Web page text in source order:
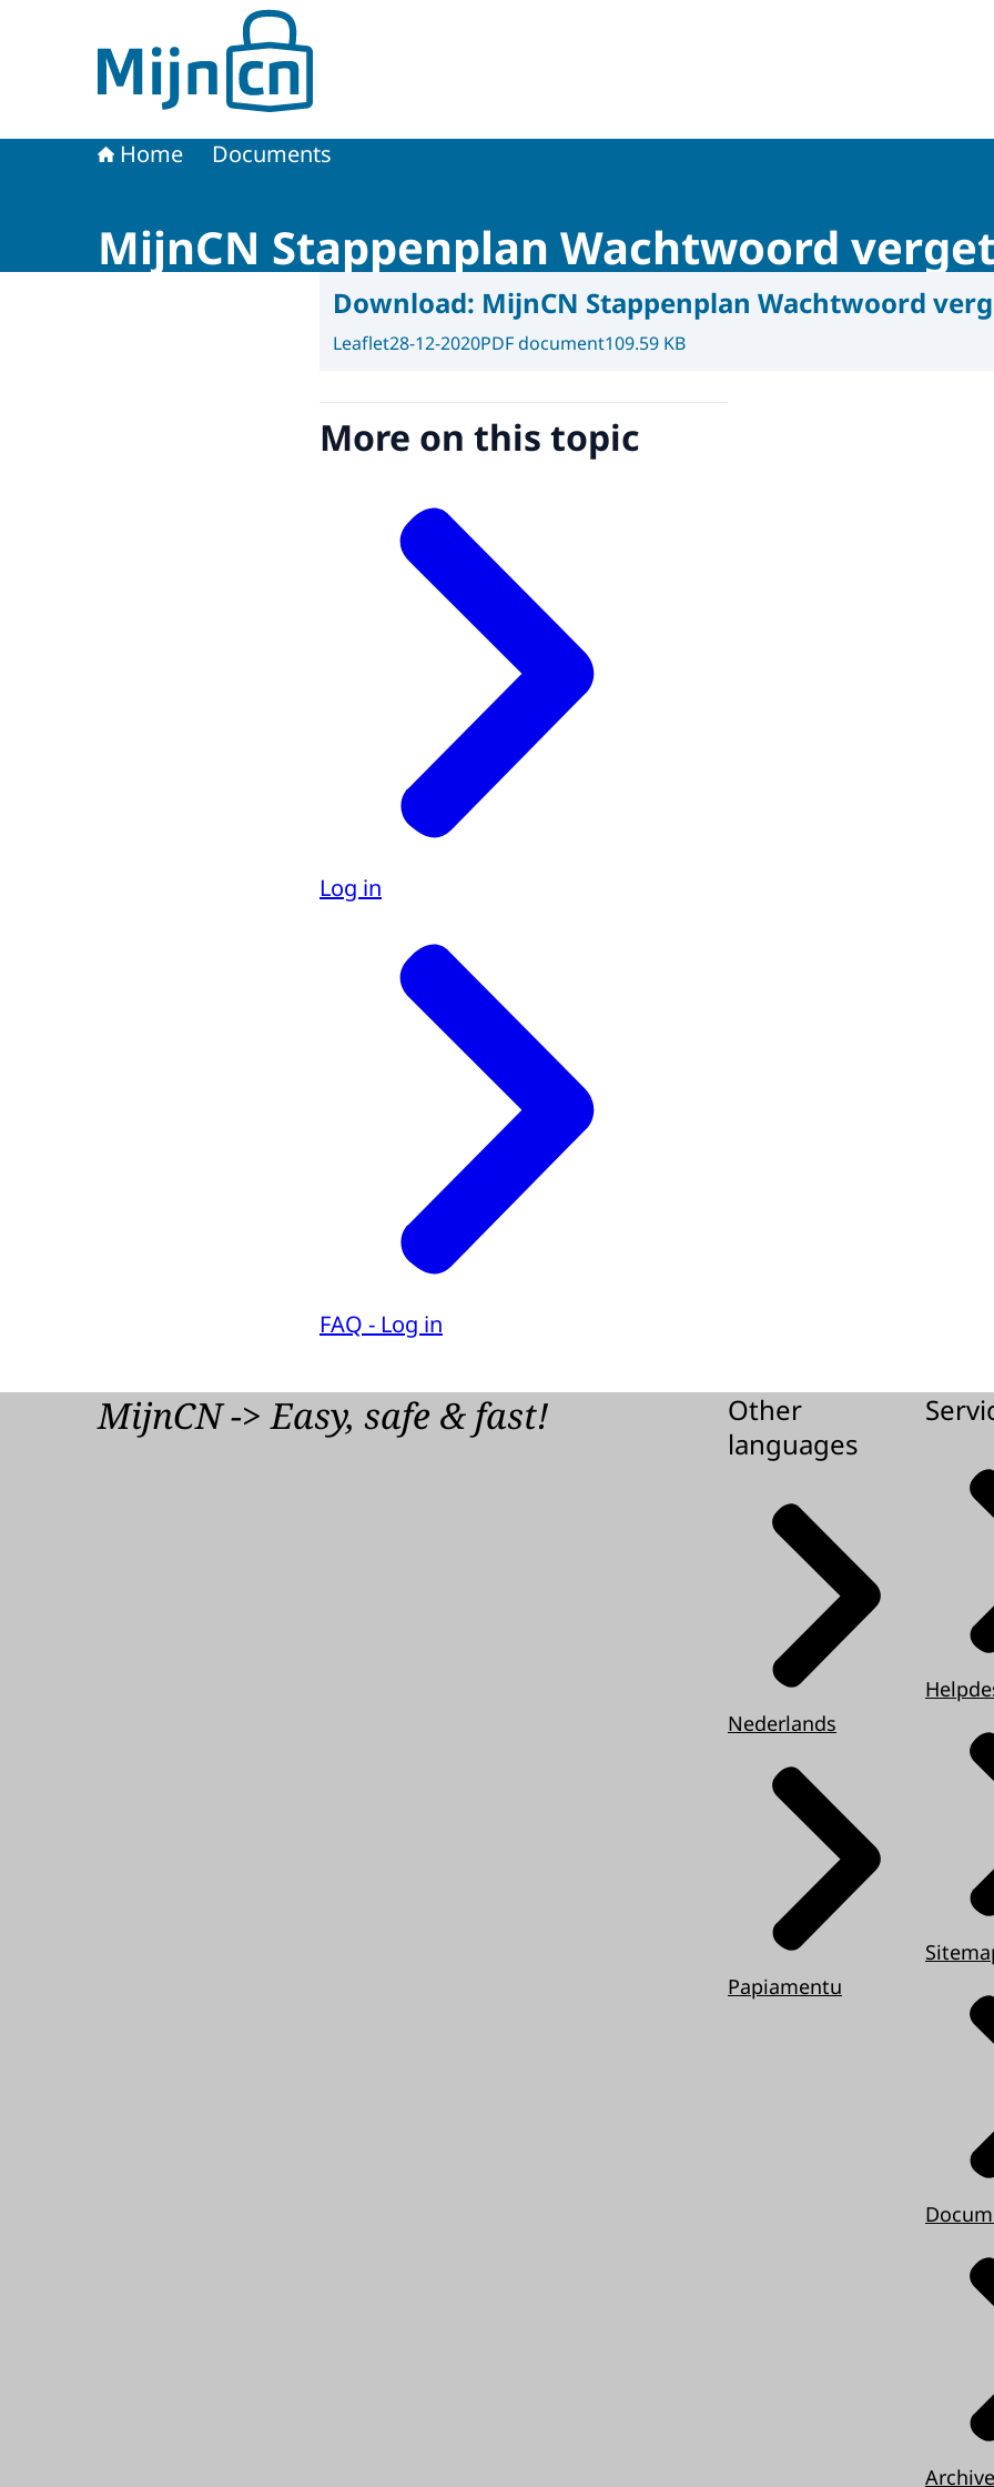
To the homepage of MijnCN
Home Documents
MijnCN Stappenplan Wachtwoord
Download: MijnCN Stappenplan Wachtwoord
Leaflet28-12-2020PDF document109.59 KB
More on this topic
Log in
FAQ - Log in
MijnCN -> Easy, safe & fast!
Other
languages
Nederlands
Papiamentu
Archive